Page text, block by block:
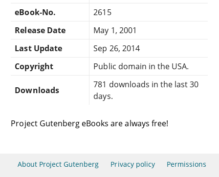
eBook-No.
2615
Release Date
May 1, 2001
Last Update
Sep 26, 2014
Copyright
Public domain in the USA.
Downloads
781 downloads in the last 30
days.
Project Gutenberg eBooks are always free!
About Project Gutenberg Privacy policy Permissions